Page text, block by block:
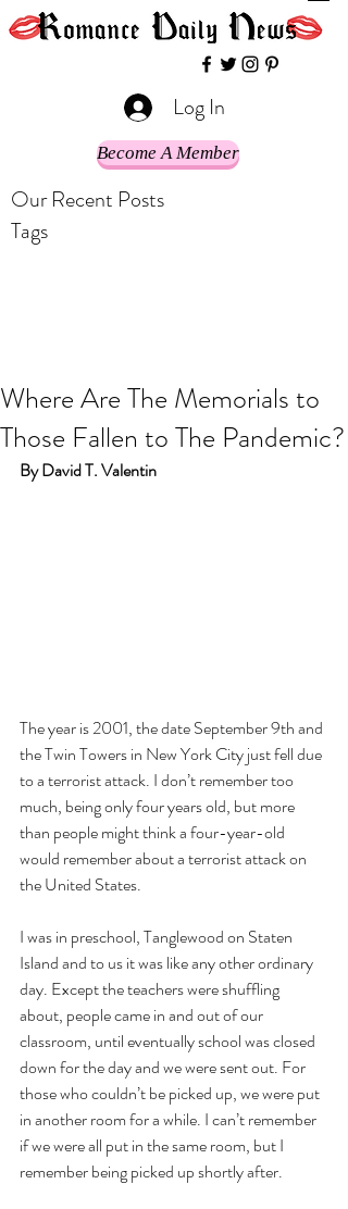
Log In
Become A Member
Our Recent Posts
Tags
Where Are The Memorials to
Those Fallen to The Pandemic?
By David T. Valentin
The year is 2001, the date September 9th and
the Twin Towers in New York City just fell due
to a terrorist attack. I don’t remember too
much, being only four years old, but more
than people might think a four-year-old
would remember about a terrorist attack on
the United States.
I was in preschool, Tanglewood on Staten
Island and to us it was like any other ordinary
day. Except the teachers were shuffling
about, people came in and out of our
classroom, until eventually school was closed
down for the day and we were sent out. For
those who couldn’t be picked up, we were put
in another room for a while. I can’t remember
if we were all put in the same room, but I
remember being picked up shortly after.